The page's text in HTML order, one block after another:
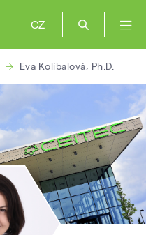
CZ
Eva Kolíbalová, Ph.D.